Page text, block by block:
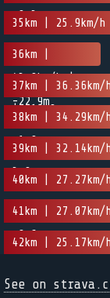
-0.3m
35km | 25.9km/
36km |
43.9km/h |
-22.9m
37km | 36.36km/h
| -10.9m
38km | 34.29km/
-1.9m
39km | 32.14km/
3.9m
40km |
41km | 27.07km/
-8.6m
42km |
See on